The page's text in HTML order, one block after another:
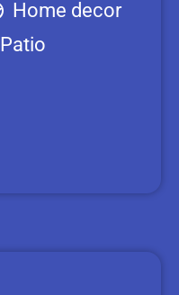
Home decor
Patio